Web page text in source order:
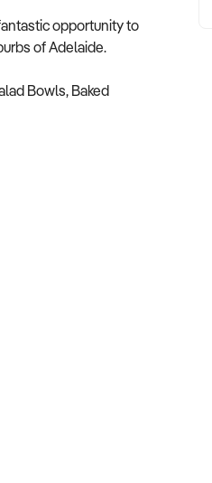
opportunity to
of Adelaide.
Bowls, Baked